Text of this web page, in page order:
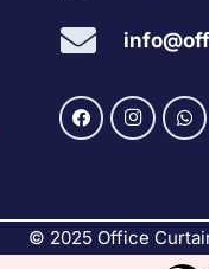
© 2025 Office